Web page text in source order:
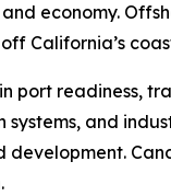
economy.
California’s
port readiness,
and
development.